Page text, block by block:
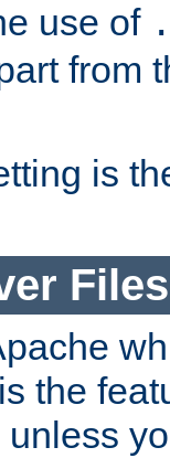
use of
from
is
the